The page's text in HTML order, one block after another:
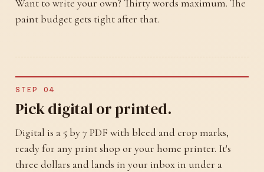
Want to write your own? Thirty words maximum. The
paint budget gets tight after that.
STEP 04
Pick digital or printed.
Digital is a 5 by 7 PDF with bleed and crop marks,
ready for any print shop or your home printer. It's
three dollars and lands in your inbox in under a